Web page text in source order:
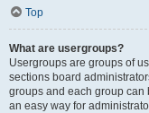
Top
What are usergroups?
Usergroups are groups of
sections board
groups and each group
an easy way for